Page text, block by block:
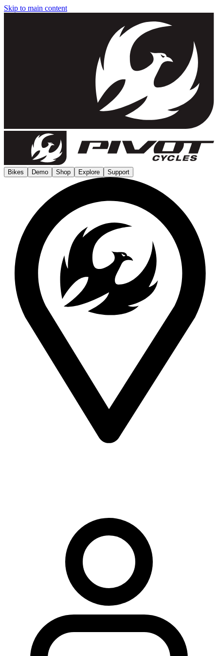
Skip to main content
Bikes Demo Shop Explore Support